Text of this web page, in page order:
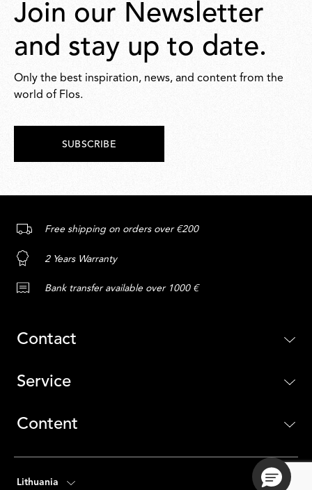
Join our Newsletter
and stay up to date.
Only the best inspiration, news, and content from the
world of Flos.
SUBSCRIBE
Free shipping on orders over €200
2 Years Warranty
Bank transfer available over 1000 €
Contact
Service
Content
Lithuania